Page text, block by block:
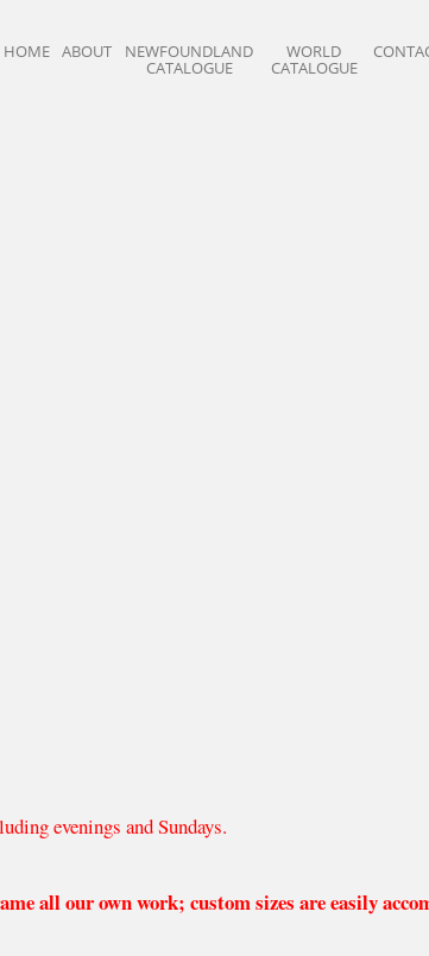
HOME ABOUT NEWFOUNDLAND
CATALOGUE
WORLD
CATALOGUE
evenings and Sundays.
all our own work; custom sizes are easily